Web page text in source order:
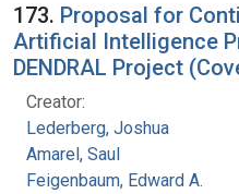
173. Proposal for
Artificial Intelligence
DENDRAL Project
Creator:
Lederberg, Joshua
Amarel, Saul
Feigenbaum, Edward A.